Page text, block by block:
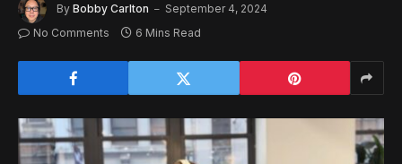
By Bobby Carlton
September 4, 2024
No Comments
6 Mins Read